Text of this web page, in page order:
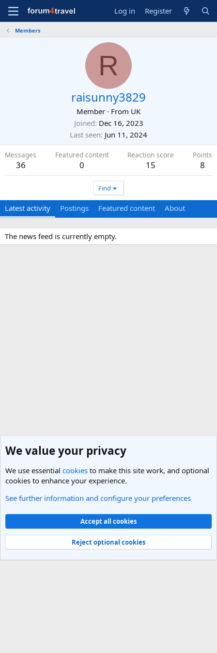
Log in Register
Members
R
raisunny3829
Member · From UK
Joined Dec 16, 2023
Last seen Jun 11, 2024
Messages
36
Featured content
0
Reaction score
15
Points
8
Find
Latest activity Postings Featured content About
The news feed is currently empty.
Members
Light Theme
Contact us
Terms and rules Privacy policy Help
R
Community platform by XenForo® © 2010-2025 XenForo Ltd.
We value your privacy
We use essential cookies to make this site work, and optional
cookies to enhance your experience.
See further information and configure your preferences
Accept all cookies
Reject optional cookies